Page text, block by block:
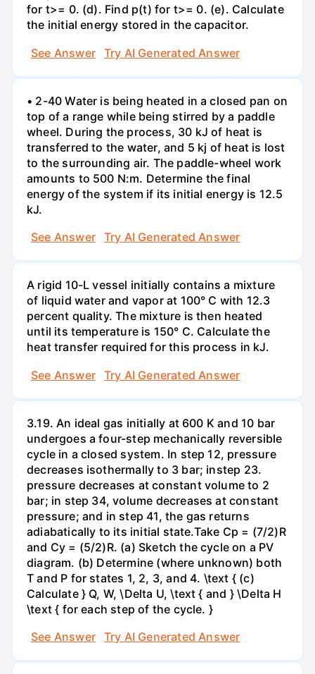
for t>= 0. (d). Find p(t) for t>= 0. (e). Calculate
the initial energy stored in the capacitor.
See Answer
Try AI Generated Answer
• 2-40 Water is being heated in a closed pan on
top of a range while being stirred by a paddle
wheel. During the process, 30 kJ of heat is
transferred to the water, and 5 kj of heat is lost
to the surrounding air. The paddle-wheel work
amounts to 500 N:m. Determine the final
energy of the system if its initial energy is 12.5
kJ.
See Answer
Try AI Generated Answer
A rigid 10-L vessel initially contains a mixture
of liquid water and vapor at 100° C with 12.3
percent quality. The mixture is then heated
until its temperature is 150° C. Calculate the
heat transfer required for this process in kJ.
See Answer
Try AI Generated Answer
3.19. An ideal gas initially at 600 K and 10 bar
undergoes a four-step mechanically reversible
cycle in a closed system. In step 12, pressure
decreases isothermally to 3 bar; instep 23.
pressure decreases at constant volume to 2
bar; in step 34, volume decreases at constant
pressure; and in step 41, the gas returns
adiabatically to its initial state.Take Cp = (7/2)R
and Cy = (5/2)R. (a) Sketch the cycle on a PV
diagram. (b) Determine (where unknown) both
T and P for states 1, 2, 3, and 4. \text { (c)
Calculate } Q, W, \Delta U, \text { and } \Delta H
\text { for each step of the cycle. }
See Answer
Try AI Generated Answer